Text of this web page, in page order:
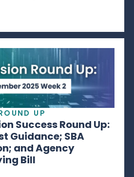
UP
Success Round Up:
Guidance; SBA
and Agency
Bill